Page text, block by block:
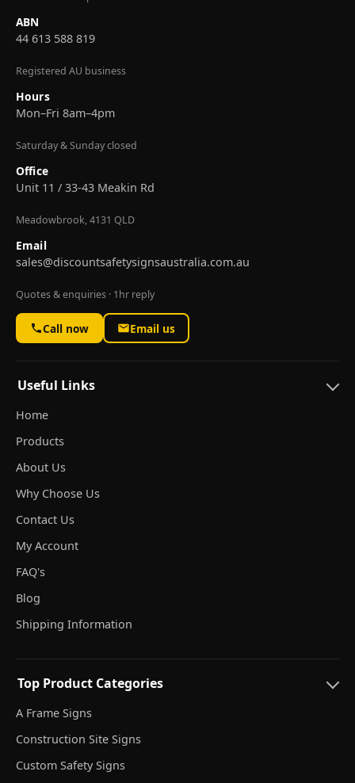
ABN
44 613 588 819
Registered AU business
Hours
Mon–Fri 8am–4pm
Saturday & Sunday closed
Office
Unit 11 / 33-43 Meakin Rd
Meadowbrook, 4131 QLD
Email
sales@discountsafetysignsaustralia.com.au
Quotes & enquiries · 1hr reply
Call now Email us
Useful Links
Home
Products
About Us
Why Choose Us
Contact Us
My Account
FAQ's
Blog
Shipping Information
Top Product Categories
A Frame Signs
Construction Site Signs
Custom Safety Signs